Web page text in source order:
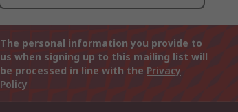
The personal information you provide to
us when signing up to this mailing list will
be processed in line with the Privacy
Policy